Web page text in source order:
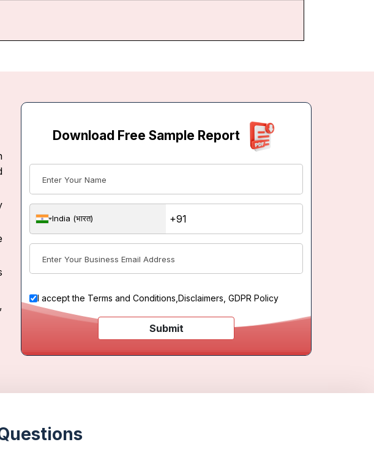
Download Free Sample Report
India (भारत)
I accept the Terms and Conditions,Disclaimers, GDPR Policy
Submit